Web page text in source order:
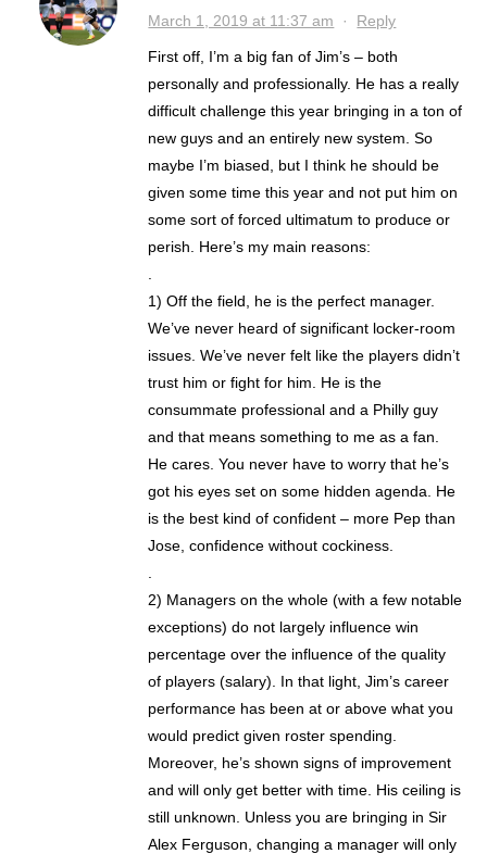
March 1, 2019 at 11:37 am · Reply
First off, I’m a big fan of Jim’s – both
personally and professionally. He has a really
difficult challenge this year bringing in a ton of
new guys and an entirely new system. So
maybe I’m biased, but I think he should be
given some time this year and not put him on
some sort of forced ultimatum to produce or
perish. Here’s my main reasons:
1) Off the field, he is the perfect manager.
We’ve never heard of significant locker-room
issues. We’ve never felt like the players didn’t
trust him or fight for him. He is the
consummate professional and a Philly guy
and that means something to me as a fan.
He cares. You never have to worry that he’s
got his eyes set on some hidden agenda. He
is the best kind of confident – more Pep than
Jose, confidence without cockiness.
2) Managers on the whole (with a few notable
exceptions) do not largely influence win
percentage over the influence of the quality
of players (salary). In that light, Jim’s career
performance has been at or above what you
would predict given roster spending.
Moreover, he’s shown signs of improvement
and will only get better with time. His ceiling is
still unknown. Unless you are bringing in Sir
Alex Ferguson, changing a manager will only